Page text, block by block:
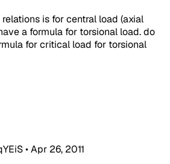
is for central load (axial
a formula for torsional load. do
for critical load for torsional
•Apr 26, 2011